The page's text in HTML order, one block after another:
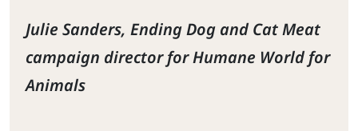
Julie Sanders, Ending Dog and Cat Meat
campaign director for Humane World for
Animals